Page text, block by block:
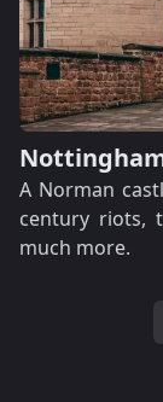
A Norman
century riots,
much more.